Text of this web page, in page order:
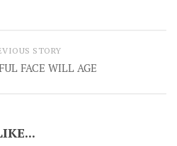
STORY
FACE WILL AGE